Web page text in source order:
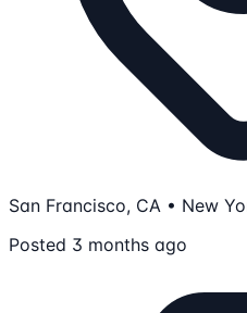
San Francisco, CA • New
Posted 3 months ago